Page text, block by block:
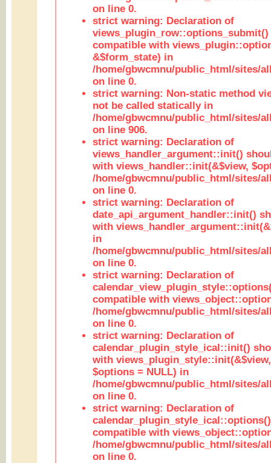
on line 0.
strict warning: Declaration of
views_plugin_row::options_submit()
compatible with
&$form_state) in
/home/gbwcmnu/public_html/sites/
on line 0.
strict warning: Non-static method
not be called statically in
/home/gbwcmnu/public_html/sites/
on line 906.
strict warning: Declaration of
views_handler_argument::init()
with views_handler::init(&$view,
/home/gbwcmnu/public_html/sites/
on line 0.
strict warning: Declaration of
date_api_argument_handler::init()
with
in
/home/gbwcmnu/public_html/sites/
on line 0.
strict warning: Declaration of
compatible with
/home/gbwcmnu/public_html/sites/
on line 0.
strict warning: Declaration of
calendar_plugin_style_ical::init()
with
$options = NULL) in
/home/gbwcmnu/public_html/sites/
on line 0.
strict warning: Declaration of
compatible with
/home/gbwcmnu/public_html/sites/
on line 0.